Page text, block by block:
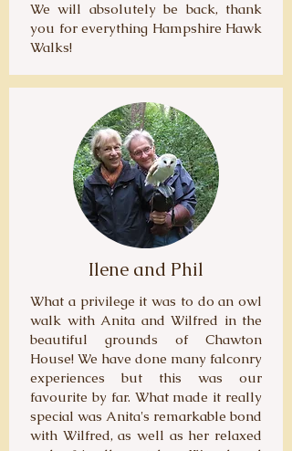
We will absolutely be back, thank
you for everything Hampshire Hawk
Walks!
Ilene and Phil
What a privilege it was to do an owl
walk with Anita and Wilfred in the
beautiful grounds of Chawton
House! We have done many falconry
experiences but this was our
favourite by far. What made it really
special was Anita's remarkable bond
with Wilfred, as well as her relaxed